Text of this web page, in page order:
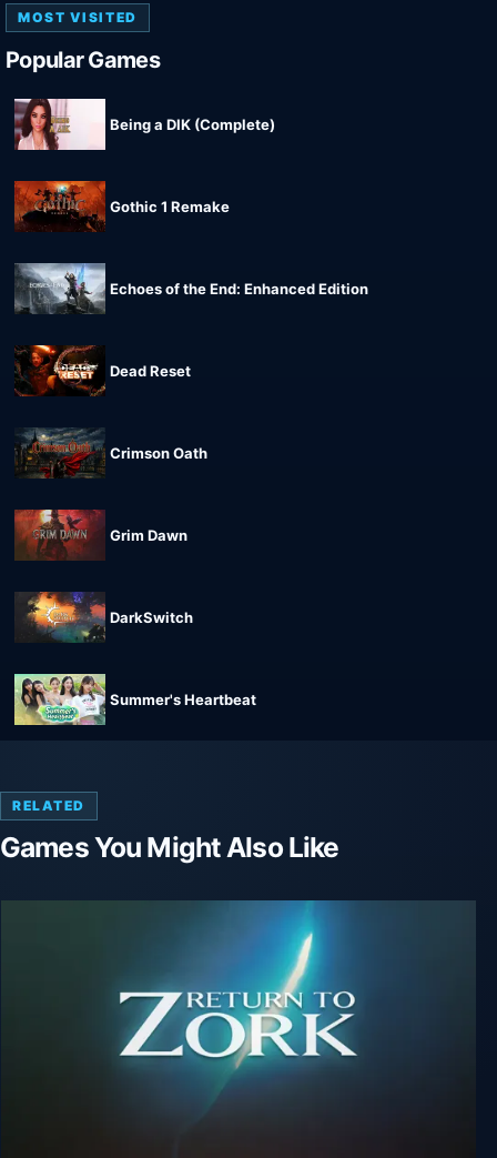
MOST VISITED
Popular Games
Being a DIK (Complete)
Gothic 1 Remake
Echoes of the End: Enhanced Edition
Dead Reset
Crimson Oath
Grim Dawn
DarkSwitch
Summer's Heartbeat
RELATED
Games You Might Also Like